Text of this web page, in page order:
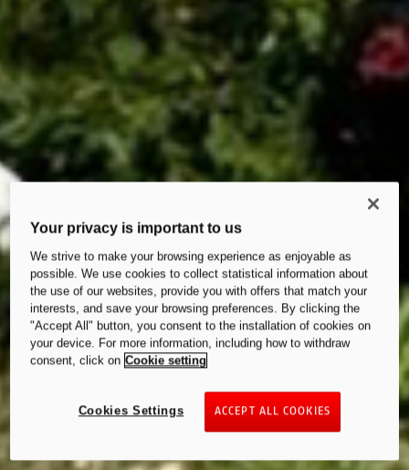
Your privacy is important to us
We strive to make your browsing experience as enjoyable as
possible. We use cookies to collect statistical information about
the use of our websites, provide you with offers that match your
interests, and save your browsing preferences. By clicking the
"Accept All" button, you consent to the installation of cookies on
your device. For more information, including how to withdraw
consent, click on Cookie setting
ACCEPT ALL COOKIES
Cookies Settings